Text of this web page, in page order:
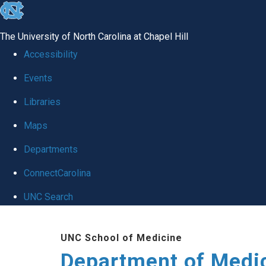
skip to the end of the global utility bar
The University of North Carolina at Chapel Hill
Accessibility
Events
Libraries
Maps
Departments
ConnectCarolina
UNC Search
UNC School of Medicine